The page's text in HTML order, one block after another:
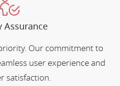
Assurance
Our commitment to
user experience and
satisfaction.